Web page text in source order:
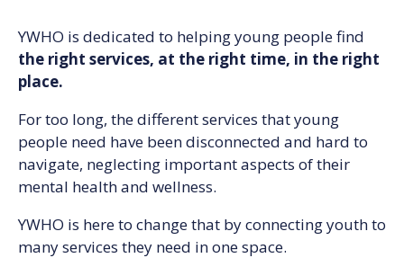
YWHO is dedicated to helping young people find
the right services, at the right time, in the right
place.
For too long, the different services that young
people need have been disconnected and hard to
navigate, neglecting important aspects of their
mental health and wellness.
YWHO is here to change that by connecting youth to
many services they need in one space.